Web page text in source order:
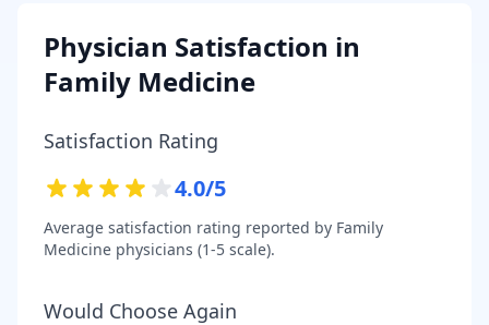
Physician Satisfaction in
Family Medicine
Satisfaction Rating
4.0/5
Average satisfaction rating reported by Family
Medicine physicians (1-5 scale).
Would Choose Again